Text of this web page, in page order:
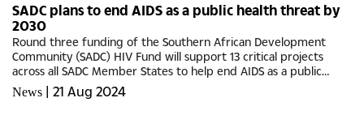
SADC plans to end AIDS as a public health threat by
2030
Round three funding of the Southern African Development
Community (SADC) HIV Fund will support 13 critical projects
across all SADC Member States to help end AIDS as a public
health threat by 2030.This was revealed by Southern and
Eastern Africa...
News | 21 Aug 2024